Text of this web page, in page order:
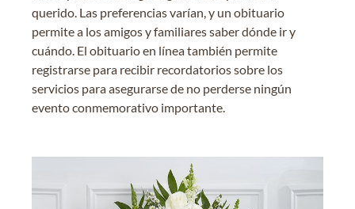
querido. Las preferencias varían, y un obituario
permite a los amigos y familiares saber dónde ir y
cuándo. El obituario en línea también permite
registrarse para recibir recordatorios sobre los
servicios para asegurarse de no perderse ningún
evento conmemorativo importante.